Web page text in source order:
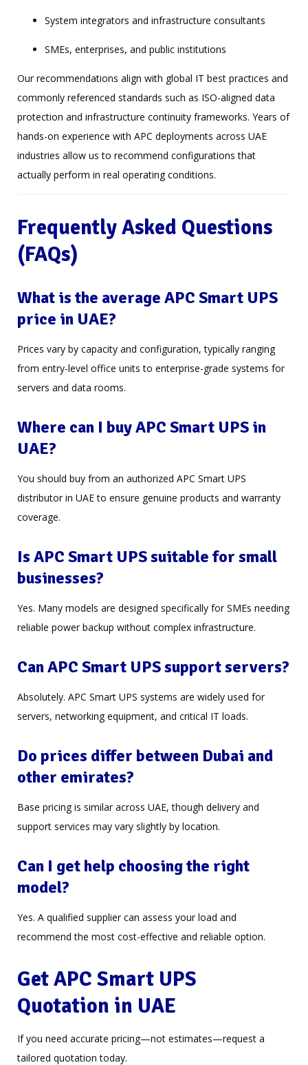
System integrators and infrastructure consultants
SMEs, enterprises, and public institutions
Our recommendations align with global IT best practices and
commonly referenced standards such as ISO-aligned data
protection and infrastructure continuity frameworks. Years of
hands-on experience with APC deployments across UAE
industries allow us to recommend configurations that
actually perform in real operating conditions.
Frequently Asked Questions
(FAQs)
What is the average APC Smart UPS
price in UAE?
Prices vary by capacity and configuration, typically ranging
from entry-level office units to enterprise-grade systems for
servers and data rooms.
Where can I buy APC Smart UPS in
UAE?
You should buy from an authorized APC Smart UPS
distributor in UAE to ensure genuine products and warranty
coverage.
Is APC Smart UPS suitable for small
businesses?
Yes. Many models are designed specifically for SMEs needing
reliable power backup without complex infrastructure.
Can APC Smart UPS support servers?
Absolutely. APC Smart UPS systems are widely used for
servers, networking equipment, and critical IT loads.
Do prices differ between Dubai and
other emirates?
Base pricing is similar across UAE, though delivery and
support services may vary slightly by location.
Can I get help choosing the right
model?
Yes. A qualified supplier can assess your load and
recommend the most cost-effective and reliable option.
Get APC Smart UPS
Quotation in UAE
If you need accurate pricing—not estimates—request a
tailored quotation today.